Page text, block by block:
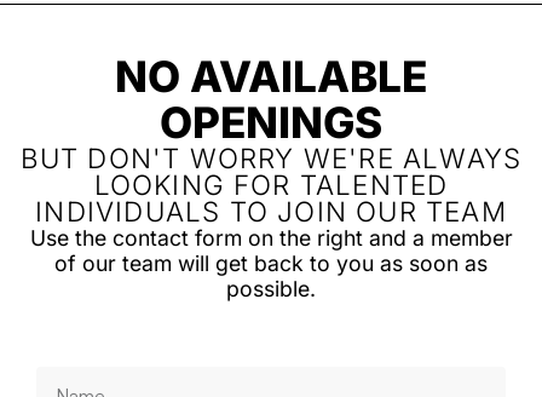
NO AVAILABLE
OPENINGS
BUT DON'T WORRY WE'RE ALWAYS
LOOKING FOR TALENTED
INDIVIDUALS TO JOIN OUR TEAM
Use the contact form on the right and a member
of our team will get back to you as soon as
possible.